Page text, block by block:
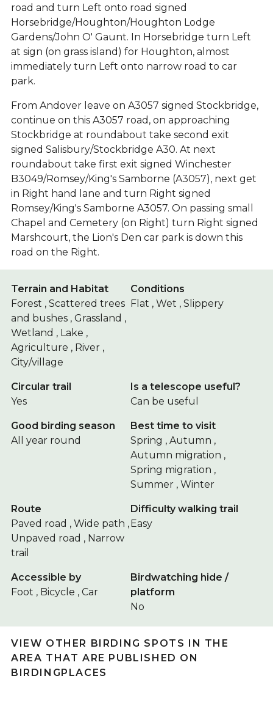
road and turn Left onto road signed
Horsebridge/Houghton/Houghton Lodge
Gardens/John O' Gaunt. In Horsebridge turn Left
at sign (on grass island) for Houghton, almost
immediately turn Left onto narrow road to car
park.
From Andover leave on A3057 signed Stockbridge,
continue on this A3057 road, on approaching
Stockbridge at roundabout take second exit
signed Salisbury/Stockbridge A30. At next
roundabout take first exit signed Winchester
B3049/Romsey/King's Samborne (A3057), next get
in Right hand lane and turn Right signed
Romsey/King's Samborne A3057. On passing small
Chapel and Cemetery (on Right) turn Right signed
Marshcourt, the Lion's Den car park is down this
road on the Right.
Terrain and Habitat
Forest , Scattered trees
and bushes , Grassland ,
Wetland , Lake ,
Agriculture , River ,
City/village
Conditions
Flat , Wet , Slippery
Circular trail
Yes
Is a telescope useful?
Can be useful
Good birding season
All year round
Best time to visit
Spring , Autumn ,
Autumn migration ,
Spring migration ,
Summer , Winter
Route
Paved road , Wide path ,
Unpaved road , Narrow
trail
Difficulty walking trail
Easy
Accessible by
Foot , Bicycle , Car
Birdwatching hide /
platform
No
VIEW OTHER BIRDING SPOTS IN THE
AREA THAT ARE PUBLISHED ON
BIRDINGPLACES